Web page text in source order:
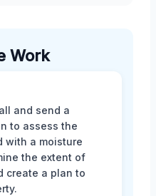
Work
and send a
to assess the
with a moisture
the extent of
create a plan to